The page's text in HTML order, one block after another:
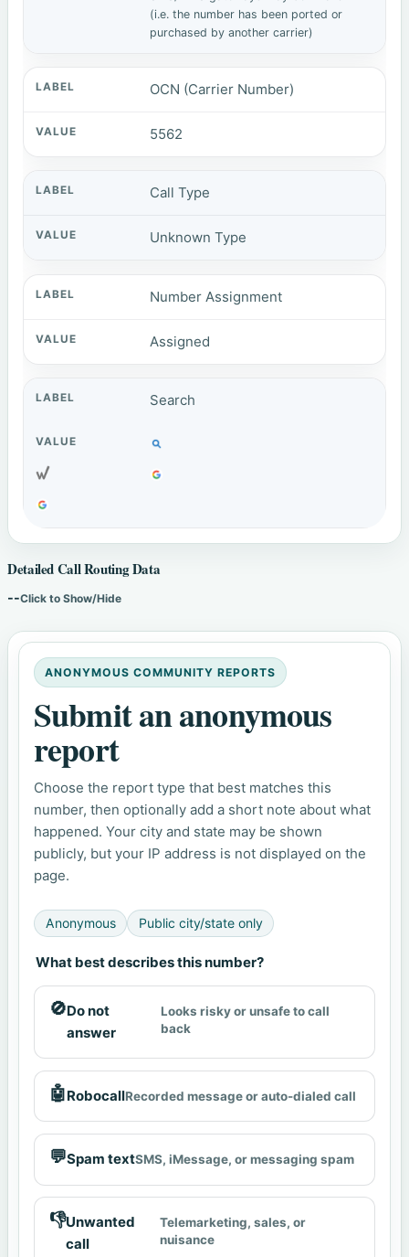
(i.e. the number has been ported or
purchased by another carrier)
OCN (Carrier Number)
5562
Call Type
Unknown Type
Number Assignment
Assigned
Search
Detailed Call Routing Data
--Click to Show/Hide
ANONYMOUS COMMUNITY REPORTS
Submit an anonymous
report
Choose the report type that best matches this
number, then optionally add a short note about what
happened. Your city and state may be shown
publicly, but your IP address is not displayed on the
page.
Anonymous Public city/state only
What best describes this number?
🚫Do not
answer
Looks risky or unsafe to call
back
🤖RobocallRecorded message or auto-dialed call
💬Spam textSMS, iMessage, or messaging spam
👎Unwanted
call
Telemarketing, sales, or
nuisance